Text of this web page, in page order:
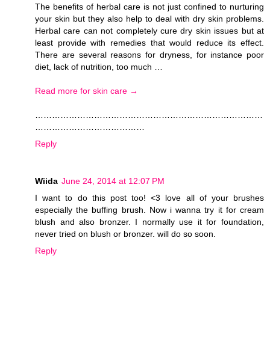
The benefits of herbal care is not just confined to nurturing
your skin but they also help to deal with dry skin problems.
Herbal care can not completely cure dry skin issues but at
least provide with remedies that would reduce its effect.
There are several reasons for dryness, for instance poor
diet, lack of nutrition, too much …
Read more for skin care →
………………………………………………………………………
…………………………………
Reply
Wiida June 24, 2014 at 12:07 PM
I want to do this post too! <3 love all of your brushes
especially the buffing brush. Now i wanna try it for cream
blush and also bronzer. I normally use it for foundation,
never tried on blush or bronzer. will do so soon.
Reply